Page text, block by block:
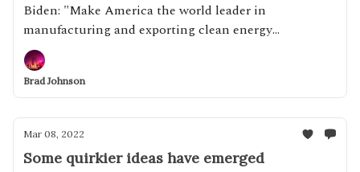
Biden: "Make America the world leader in
manufacturing and exporting clean energy
technologies of the future"
Brad Johnson
Mar 08, 2022
Some quirkier ideas have emerged